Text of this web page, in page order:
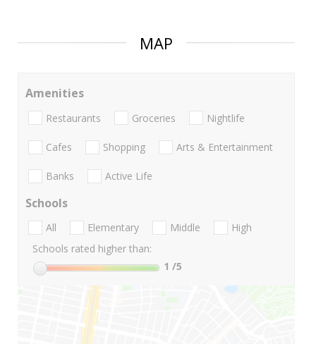
MAP
Amenities
Restaurants Groceries Nightlife
Cafes Shopping Arts & Entertainment
Banks Active Life
Schools
All Elementary Middle
High
Schools rated higher than:
1 /5